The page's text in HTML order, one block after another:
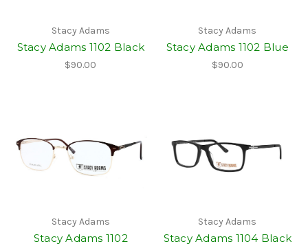
Stacy Adams
Stacy Adams 1102 Black
$90.00
Stacy Adams
Stacy Adams 1102 Blue
$90.00
Stacy Adams
Stacy Adams 1102
Stacy Adams
Stacy Adams 1104 Black